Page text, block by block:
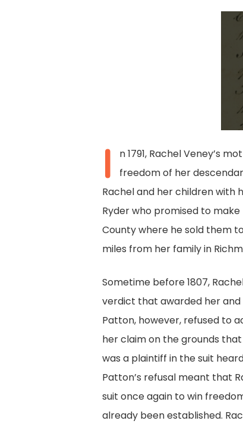
I n 1791, Rachel Veney’s
freedom of her
Rachel and her children with
Ryder who promised to
County where he sold them
miles from her family in
Sometime before 1807,
verdict that awarded her
Patton, however, refused to
her claim on the grounds
was a plaintiff in the suit
Patton’s refusal meant that
suit once again to win
already been established.